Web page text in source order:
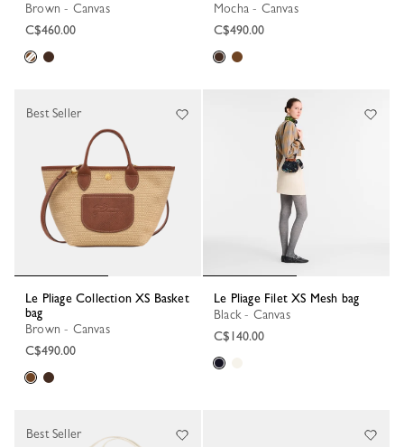
Brown - Canvas
C$460.00
Mocha - Canvas
C$490.00
Le Pliage Collection XS Basket
bag
Brown - Canvas
C$490.00
Best Seller
Le Pliage Filet XS Mesh bag
Black - Canvas
C$140.00
Best Seller